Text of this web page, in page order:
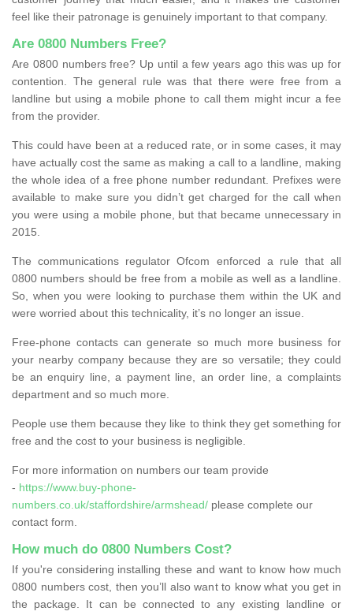
feel like their patronage is genuinely important to that company.
Are 0800 Numbers Free?
Are 0800 numbers free? Up until a few years ago this was up for
contention. The general rule was that there were free from a
landline but using a mobile phone to call them might incur a fee
from the provider.
This could have been at a reduced rate, or in some cases, it may
have actually cost the same as making a call to a landline, making
the whole idea of a free phone number redundant. Prefixes were
available to make sure you didn’t get charged for the call when
you were using a mobile phone, but that became unnecessary in
2015.
The communications regulator Ofcom enforced a rule that all
0800 numbers should be free from a mobile as well as a landline.
So, when you were looking to purchase them within the UK and
were worried about this technicality, it’s no longer an issue.
Free-phone contacts can generate so much more business for
your nearby company because they are so versatile; they could
be an enquiry line, a payment line, an order line, a complaints
department and so much more.
People use them because they like to think they get something for
free and the cost to your business is negligible.
For more information on numbers our team provide
- https://www.buy-phone-
numbers.co.uk/staffordshire/armshead/ please complete our
contact form.
How much do 0800 Numbers Cost?
If you're considering installing these and want to know how much
0800 numbers cost, then you’ll also want to know what you get in
the package. It can be connected to any existing landline or